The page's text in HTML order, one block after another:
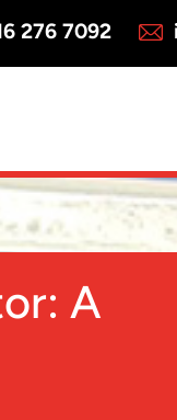
276 7092
A